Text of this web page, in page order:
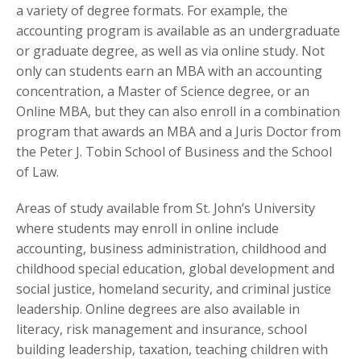
a variety of degree formats. For example, the
accounting program is available as an undergraduate
or graduate degree, as well as via online study. Not
only can students earn an MBA with an accounting
concentration, a Master of Science degree, or an
Online MBA, but they can also enroll in a combination
program that awards an MBA and a Juris Doctor from
the Peter J. Tobin School of Business and the School
of Law.
Areas of study available from St. John’s University
where students may enroll in online include
accounting, business administration, childhood and
childhood special education, global development and
social justice, homeland security, and criminal justice
leadership. Online degrees are also available in
literacy, risk management and insurance, school
building leadership, taxation, teaching children with